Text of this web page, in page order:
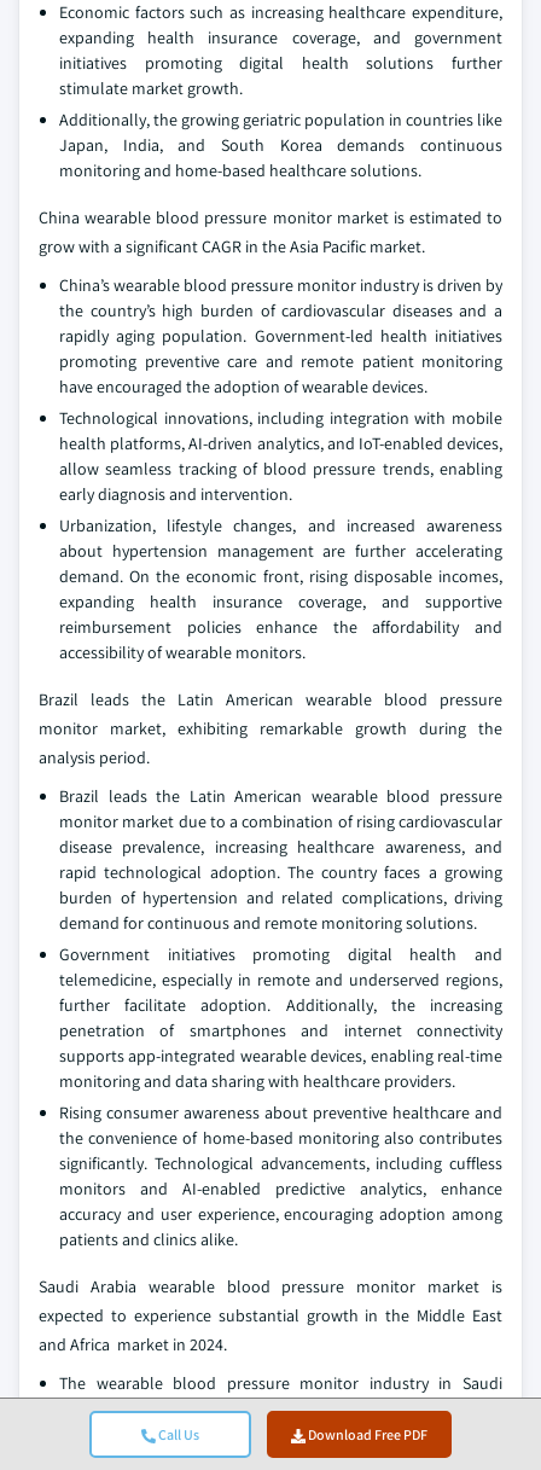
Call Us Download Free PDF
Economic factors such as increasing healthcare expenditure,
expanding health insurance coverage, and government
initiatives promoting digital health solutions further
stimulate market growth.
Additionally, the growing geriatric population in countries like
Japan, India, and South Korea demands continuous
monitoring and home-based healthcare solutions.
China wearable blood pressure monitor market is estimated to
grow with a significant CAGR in the Asia Pacific market.
China’s wearable blood pressure monitor industry is driven by
the country’s high burden of cardiovascular diseases and a
rapidly aging population. Government-led health initiatives
promoting preventive care and remote patient monitoring
have encouraged the adoption of wearable devices.
Technological innovations, including integration with mobile
health platforms, AI-driven analytics, and IoT-enabled devices,
allow seamless tracking of blood pressure trends, enabling
early diagnosis and intervention.
Urbanization, lifestyle changes, and increased awareness
about hypertension management are further accelerating
demand. On the economic front, rising disposable incomes,
expanding health insurance coverage, and supportive
reimbursement policies enhance the affordability and
accessibility of wearable monitors.
Brazil leads the Latin American wearable blood pressure
monitor market, exhibiting remarkable growth during the
analysis period.
Brazil leads the Latin American wearable blood pressure
monitor market due to a combination of rising cardiovascular
disease prevalence, increasing healthcare awareness, and
rapid technological adoption. The country faces a growing
burden of hypertension and related complications, driving
demand for continuous and remote monitoring solutions.
Government initiatives promoting digital health and
telemedicine, especially in remote and underserved regions,
further facilitate adoption. Additionally, the increasing
penetration of smartphones and internet connectivity
supports app-integrated wearable devices, enabling real-time
monitoring and data sharing with healthcare providers.
Rising consumer awareness about preventive healthcare and
the convenience of home-based monitoring also contributes
significantly. Technological advancements, including cuffless
monitors and AI-enabled predictive analytics, enhance
accuracy and user experience, encouraging adoption among
patients and clinics alike.
Saudi Arabia wearable blood pressure monitor market is
expected to experience substantial growth in the Middle East
and Africa market in 2024.
The wearable blood pressure monitor industry in Saudi
Arabia is driven by the increasing prevalence of hypertension,
diabetes, and cardiovascular diseases among its population.
A combination of sedentary lifestyles, dietary habits, and an